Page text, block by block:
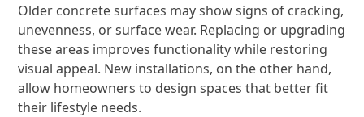
Older concrete surfaces may show signs of cracking,
unevenness, or surface wear. Replacing or upgrading
these areas improves functionality while restoring
visual appeal. New installations, on the other hand,
allow homeowners to design spaces that better fit
their lifestyle needs.